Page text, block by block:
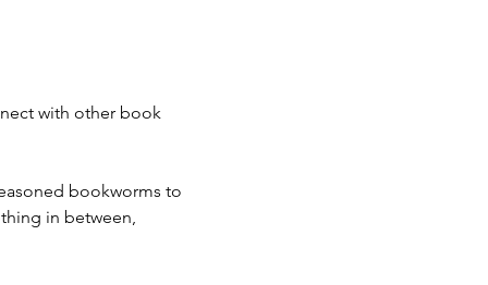
with other book
bookworms to
in between,